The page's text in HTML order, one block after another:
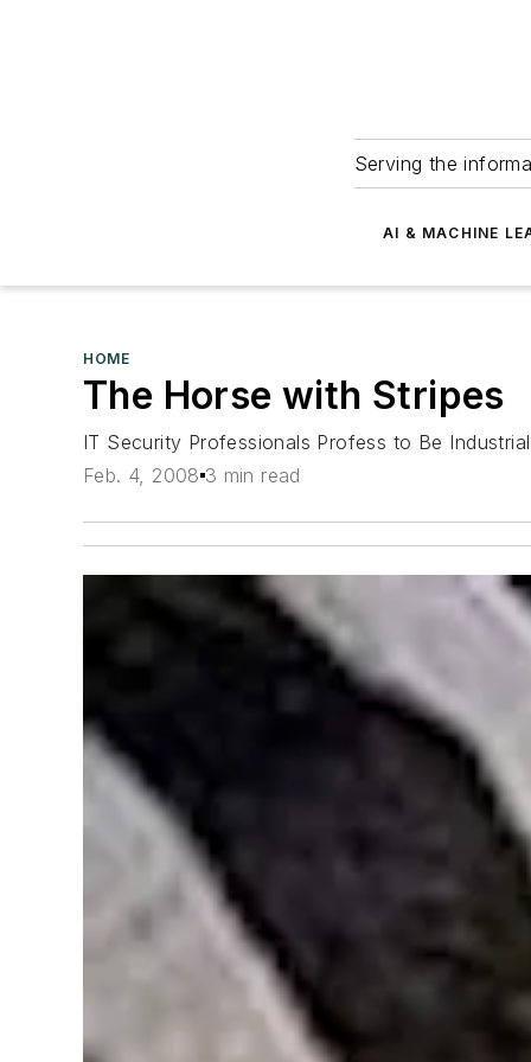
Serving the
AI & MACHINE
HOME
The Horse with Stripes
IT Security Professionals Profess to Be
Feb. 4, 2008 3 min read